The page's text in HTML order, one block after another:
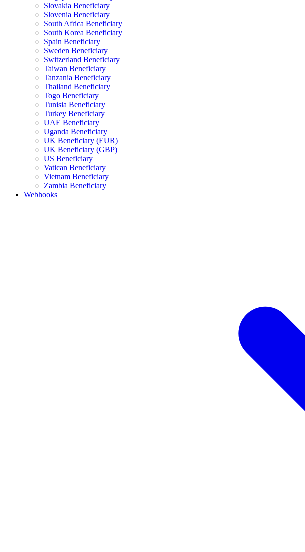
Slovakia Beneficiary
Slovenia Beneficiary
South Africa Beneficiary
South Korea Beneficiary
Spain Beneficiary
Sweden Beneficiary
Switzerland Beneficiary
Taiwan Beneficiary
Tanzania Beneficiary
Thailand Beneficiary
Togo Beneficiary
Tunisia Beneficiary
Turkey Beneficiary
UAE Beneficiary
Uganda Beneficiary
UK Beneficiary (EUR)
UK Beneficiary (GBP)
US Beneficiary
Vatican Beneficiary
Vietnam Beneficiary
Zambia Beneficiary
Webhooks